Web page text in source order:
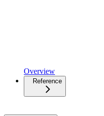
Overview
Reference